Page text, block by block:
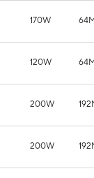
170W
120W
200W
200W